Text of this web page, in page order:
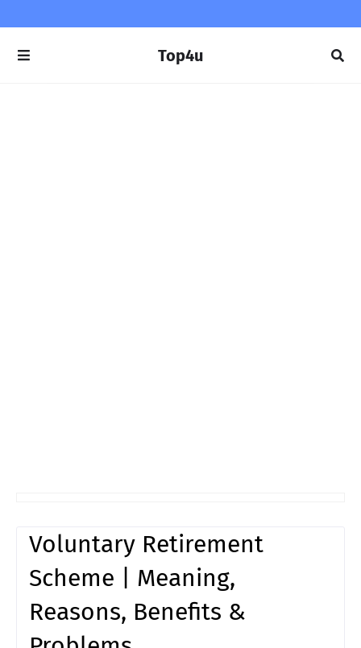
Top4u
Voluntary Retirement
Scheme | Meaning,
Reasons, Benefits &